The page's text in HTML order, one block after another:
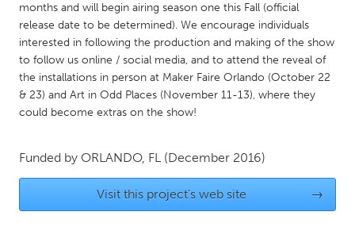
UNITED KINGDOM
Glasgow
Ann Arbor, MI
Austin, TX
Burlingame-San Mateo, CA
Cass Clay
Cleveland, OH
months and will begin airing season one this Fall (official
release date to be determined). We encourage individuals
interested in following the production and making of the show
to follow us online / social media, and to attend the reveal of
the installations in person at Maker Faire Orlando (October 22
& 23) and Art in Odd Places (November 11-13), where they
could become extras on the show!
Funded by ORLANDO, FL (December 2016)
Visit this project's web site →